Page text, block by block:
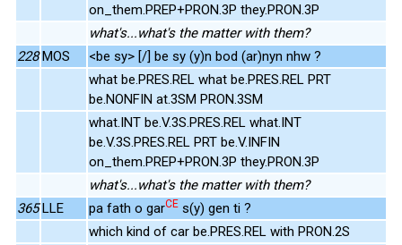
on_them.PREP+PRON.3P they.PRON.3P
what's...what's the matter with them?
228 MOS
<be sy> [/] be sy (y)n bod (ar)nyn nhw ?
what be.PRES.REL what be.PRES.REL PRT
be.NONFIN at.3SM PRON.3SM
what.INT be.V.3S.PRES.REL what.INT
be.V.3S.PRES.REL PRT be.V.INFIN
on_them.PREP+PRON.3P they.PRON.3P
what's...what's the matter with them?
365 LLE pa fath o garCE s(y) gen ti ?
which kind of car be.PRES.REL with PRON.2S